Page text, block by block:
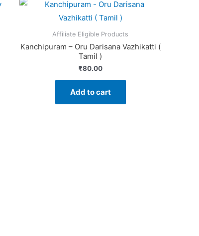
Affiliate Eligible Products
Kanchipuram – Oru Darisana Vazhikatti (
Tamil )
₹80.00
Add to cart